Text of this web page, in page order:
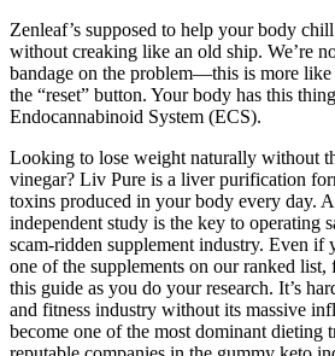
Zenleaf’s supposed to help your body
without creaking like an old ship. We’re
bandage on the problem—this is more
the “reset” button. Your body has this
Endocannabinoid System (ECS).
Looking to lose weight naturally without
vinegar? Liv Pure is a liver purification
toxins produced in your body every day.
independent study is the key to operating
scam-ridden supplement industry. Even if
one of the supplements on our ranked list,
this guide as you do your research. It’s
and fitness industry without its massive
become one of the most dominant dieting